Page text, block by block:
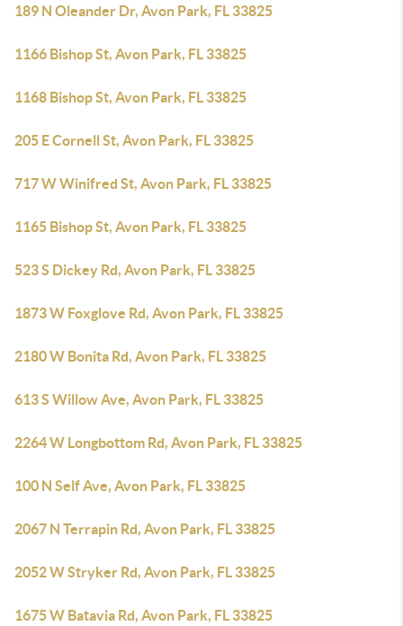
189 N Oleander Dr, Avon Park, FL 33825
1166 Bishop St, Avon Park, FL 33825
1168 Bishop St, Avon Park, FL 33825
205 E Cornell St, Avon Park, FL 33825
717 W Winifred St, Avon Park, FL 33825
1165 Bishop St, Avon Park, FL 33825
523 S Dickey Rd, Avon Park, FL 33825
1873 W Foxglove Rd, Avon Park, FL 33825
2180 W Bonita Rd, Avon Park, FL 33825
613 S Willow Ave, Avon Park, FL 33825
2264 W Longbottom Rd, Avon Park, FL 33825
100 N Self Ave, Avon Park, FL 33825
2067 N Terrapin Rd, Avon Park, FL 33825
2052 W Stryker Rd, Avon Park, FL 33825
1675 W Batavia Rd, Avon Park, FL 33825